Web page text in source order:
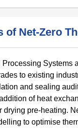
of Net-Zero
Processing
to existing
and sealing
of heat
pre-heating.
to optimise